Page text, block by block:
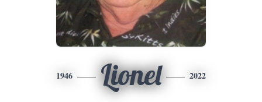
1946 Lionel 2022